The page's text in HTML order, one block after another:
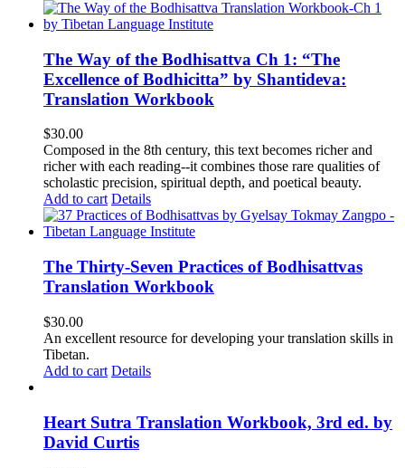
The Way of the Bodhisattva Ch 1: “The
Excellence of Bodhicitta” by Shantideva:
Translation Workbook
$30.00
Composed in the 8th century, this text becomes richer and
richer with each reading--it combines those rare qualities of
scholastic precision, spiritual depth, and poetical beauty.
Add to cart Details
The Thirty-Seven Practices of Bodhisattvas
Translation Workbook
$30.00
An excellent resource for developing your translation skills in
Tibetan.
Add to cart Details
Heart Sutra Translation Workbook, 3rd ed. by
David Curtis